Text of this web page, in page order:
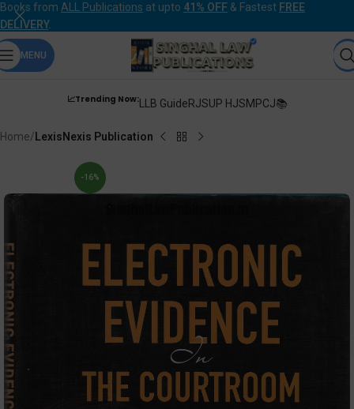
Books from ALL Publications at upto 41% OFF & Fastest FREE
DELIVERY.
MENU
📈Trending Now:LLB GuideRJSUP HJSMPCJ📚
Home LexisNexis Publication
-16%